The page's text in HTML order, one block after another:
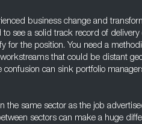
business change and
see a solid track record of
for the position. You need a
that could be distant
can sink portfolio
the same sector as the job
sectors can make a huge